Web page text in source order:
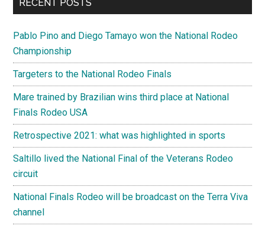
RECENT POSTS
Pablo Pino and Diego Tamayo won the National Rodeo
Championship
Targeters to the National Rodeo Finals
Mare trained by Brazilian wins third place at National
Finals Rodeo USA
Retrospective 2021: what was highlighted in sports
Saltillo lived the National Final of the Veterans Rodeo
circuit
National Finals Rodeo will be broadcast on the Terra Viva
channel